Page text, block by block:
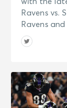
with the
Ravens vs.
Ravens